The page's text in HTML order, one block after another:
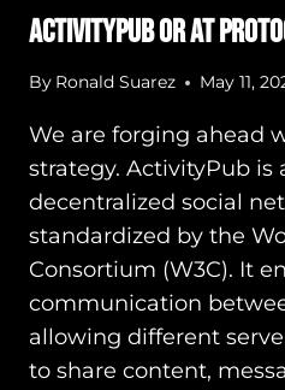
ActivityPub or AT
By Ronald Suarez May 11,
We are forging ahead
strategy. ActivityPub is
decentralized social
standardized by the
Consortium (W3C). It
communication
allowing different
to share content,